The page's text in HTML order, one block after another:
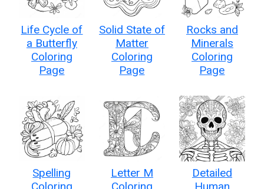
Life Cycle of
a Butterfly
Coloring
Page
Solid State of
Matter
Coloring
Page
Rocks and
Minerals
Coloring
Page
Spelling
Coloring
Letter M
Coloring
Detailed
Human